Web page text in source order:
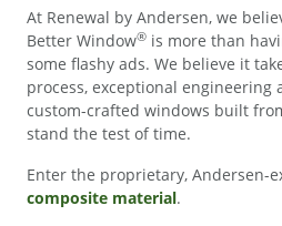
At Renewal by Andersen, we
Better Window® is more than
some flashy ads. We believe it
process, exceptional engineering
custom-crafted windows built
stand the test of time.
Enter the proprietary, Andersen-
composite material.